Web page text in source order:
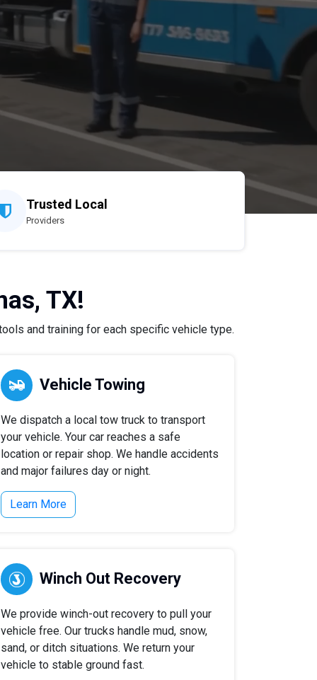
Trusted Local
Providers
TX!
and training for each specific vehicle type.
Vehicle Towing
We dispatch a local tow truck to transport
your vehicle. Your car reaches a safe
location or repair shop. We handle accidents
and major failures day or night.
Learn More
Winch Out Recovery
We provide winch-out recovery to pull your
vehicle free. Our trucks handle mud, snow,
sand, or ditch situations. We return your
vehicle to stable ground fast.